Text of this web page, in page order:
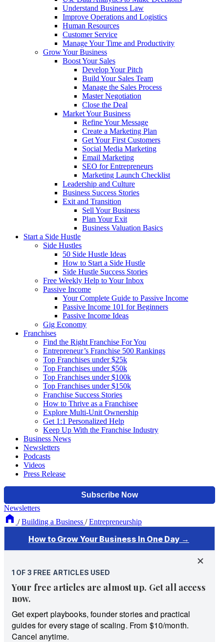
Understand Business Law
Improve Operations and Logistics
Human Resources
Customer Service
Manage Your Time and Productivity
Grow Your Business
Boost Your Sales
Develop Your Pitch
Build Your Sales Team
Manage the Sales Process
Master Negotiation
Close the Deal
Market Your Business
Refine Your Message
Create a Marketing Plan
Get Your First Customers
Social Media Marketing
Email Marketing
SEO for Entrepreneurs
Marketing Launch Checklist
Leadership and Culture
Business Success Stories
Exit and Transition
Sell Your Business
Plan Your Exit
Business Valuation Basics
Start a Side Hustle
Side Hustles
50 Side Hustle Ideas
How to Start a Side Hustle
Side Hustle Success Stories
Free Weekly Help to Your Inbox
Passive Income
Your Complete Guide to Passive Income
Passive Income 101 for Beginners
Passive Income Ideas
Gig Economy
Franchises
Find the Right Franchise For You
Entrepreneur’s Franchise 500 Rankings
Top Franchises under $25k
Top Franchises under $50k
Top Franchises under $100k
Top Franchises under $150k
Franchise Success Stories
How to Thrive as a Franchisee
Explore Multi-Unit Ownership
Get 1:1 Personalized Help
Keep Up With the Franchise Industry
Business News
Newsletters
Podcasts
Videos
Press Release
Newsletters
/ Building a Business / Entrepreneurship